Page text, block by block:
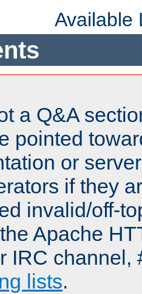
Available
a Q&A
pointed
or
if they
invalid/off-
Apache
IRC channel,
lists.